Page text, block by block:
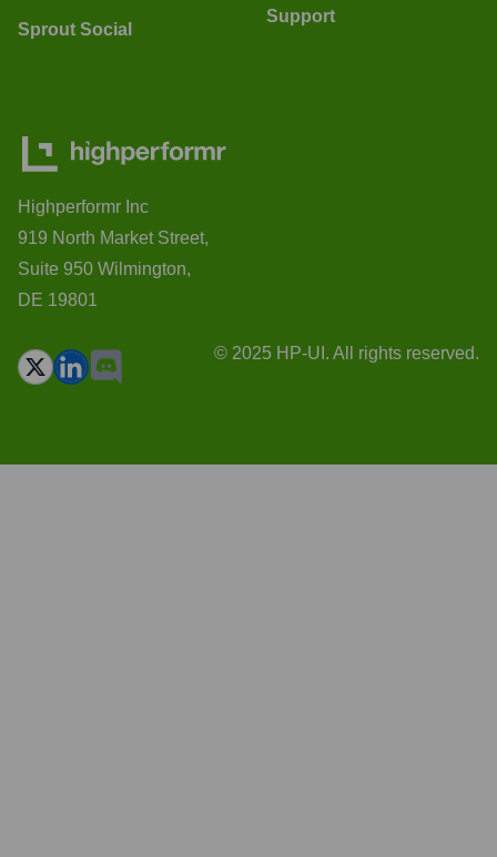
Sprout Social
Support
Highperformr Inc
919 North Market Street,
Suite 950 Wilmington,
DE 19801
© 2025 HP-UI. All rights reserved.